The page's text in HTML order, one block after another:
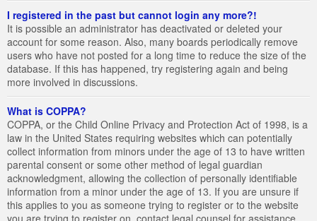
I registered in the past but cannot login any more?!
It is possible an administrator has deactivated or deleted your
account for some reason. Also, many boards periodically remove
users who have not posted for a long time to reduce the size of the
database. If this has happened, try registering again and being
more involved in discussions.
What is COPPA?
COPPA, or the Child Online Privacy and Protection Act of 1998, is a
law in the United States requiring websites which can potentially
collect information from minors under the age of 13 to have written
parental consent or some other method of legal guardian
acknowledgment, allowing the collection of personally identifiable
information from a minor under the age of 13. If you are unsure if
this applies to you as someone trying to register or to the website
you are trying to register on, contact legal counsel for assistance.